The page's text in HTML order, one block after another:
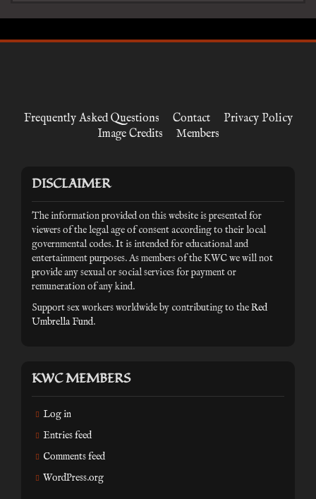
Frequently Asked Questions Contact
Privacy Policy
Image Credits
Members
DISCLAIMER
The information provided on this website is presented for
viewers of the legal age of consent according to their local
governmental codes. It is intended for educational and
entertainment purposes. As members of the KWC we will not
provide any sexual or social services for payment or
remuneration of any kind.
Support sex workers worldwide by contributing to theRed
Umbrella Fund.
KWC MEMBERS
Log in
Entries feed
Comments feed
WordPress.org